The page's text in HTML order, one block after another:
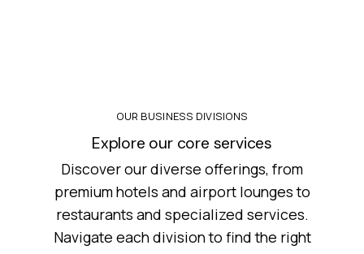
OUR BUSINESS DIVISIONS
Explore our core services
Discover our diverse offerings, from
premium hotels and airport lounges to
restaurants and specialized services.
Navigate each division to find the right